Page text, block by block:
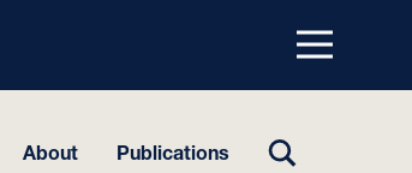
Menu
top
About Publications
TOGGLE